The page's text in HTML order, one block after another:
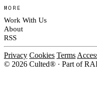
MORE
Work With Us
About
RSS
Privacy Cookies Terms
© 2026 Culted® · Part of